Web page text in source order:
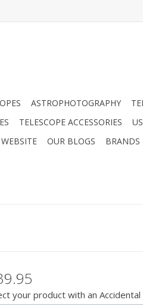
ASTROPHOTOGRAPHY
TELESCOPE ACCESSORIES
OUR BLOGS BRANDS
your product with an